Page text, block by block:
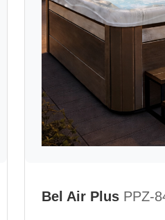
Bel Air Plus PPZ-